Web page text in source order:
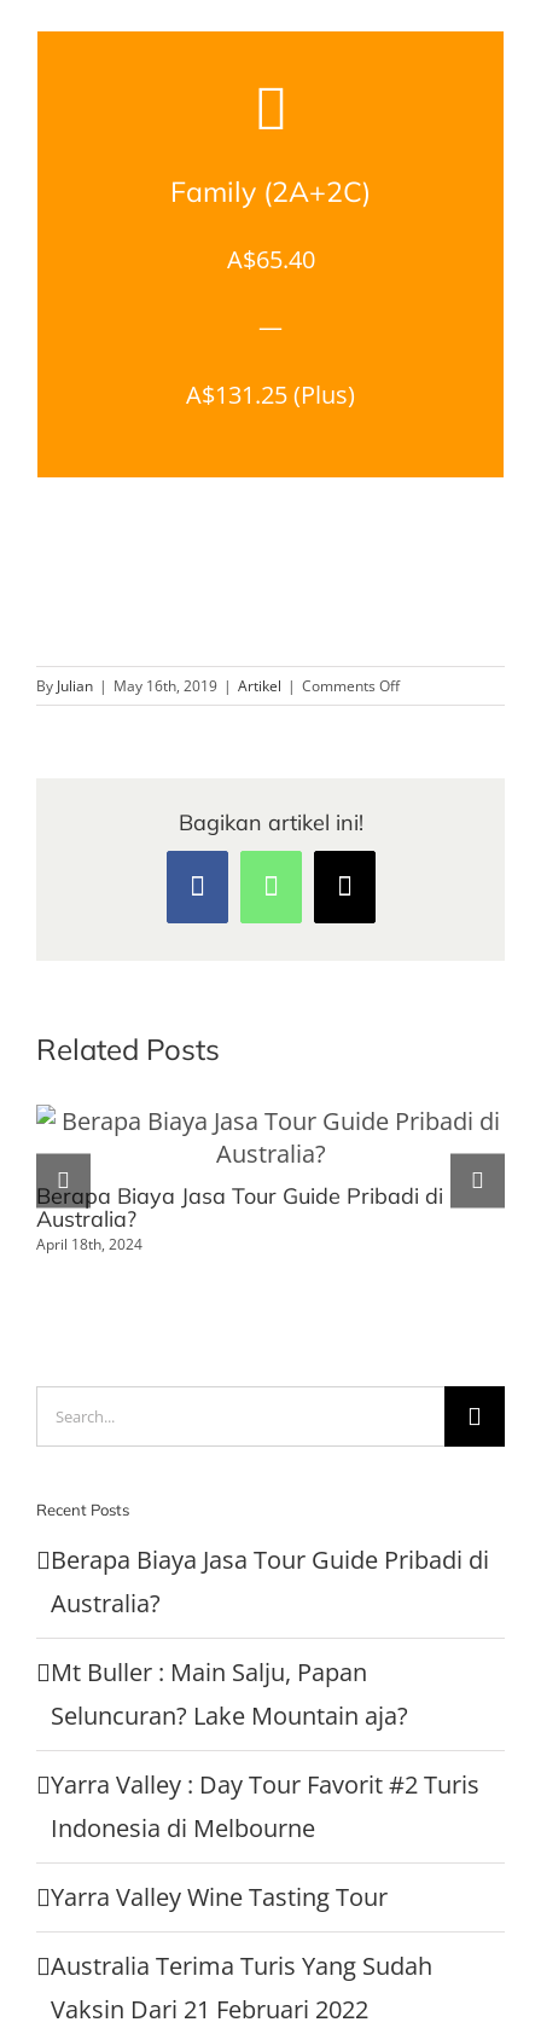
Family (2A+2C)
A$65.40
—
A$131.25 (Plus)
By Julian | May 16th, 2019 | Artikel | Comments Offon
Biaya
Bagikan artikel ini!
FacebookWhatsAppEmail
Related Posts
Berapa Biaya Jasa Tour Guide Pribadi di
Australia?
April 18th, 2024
Search
for:
Recent Posts
Berapa Biaya Jasa Tour Guide Pribadi di
Australia?
Mt Buller : Main Salju, Papan
Seluncuran? Lake Mountain aja?
Yarra Valley : Day Tour Favorit #2 Turis
Indonesia di Melbourne
Yarra Valley Wine Tasting Tour
Australia Terima Turis Yang Sudah
Vaksin Dari 21 Februari 2022